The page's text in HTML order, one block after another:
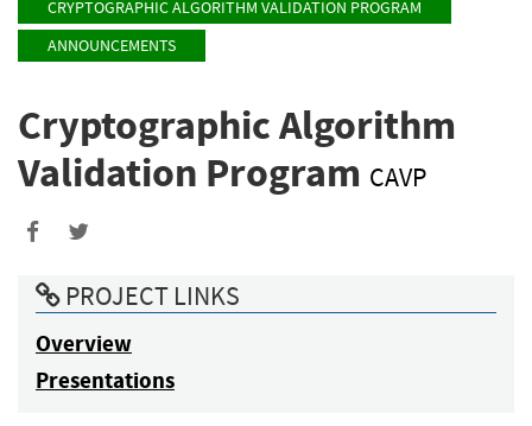
CRYPTOGRAPHIC ALGORITHM VALIDATION PROGRAM
ANNOUNCEMENTS
Cryptographic Algorithm
Validation Program CAVP
Share
Facebook
Twitter
PROJECT LINKS
Overview
Presentations